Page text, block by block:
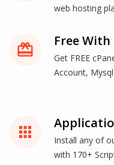
web hosting
card_giftcard
Free
Get FREE
Account,
apps
Install any of
with 170+